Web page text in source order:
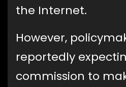
the Internet.
However,
reportedly
commission to